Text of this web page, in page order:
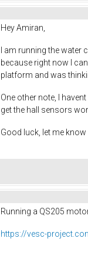
Hey Amiran,
I am running the
because right now I
platform and was
One other note, I
get the hall sensors
Good luck, let me
Running a QS205
https://vesc-